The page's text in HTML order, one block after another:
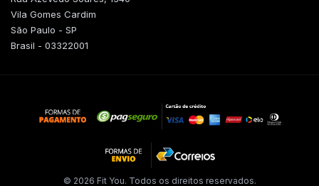
Vila Gomes Cardim
São Paulo - SP
Brasil - 03322001
© 2026 Fit You. Todos os direitos reservados.